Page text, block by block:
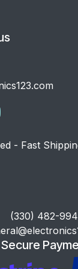
- Fast
​(330) 482-
Secure